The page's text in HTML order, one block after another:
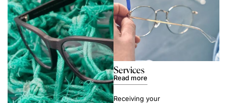
Services
Read more
Receiving your